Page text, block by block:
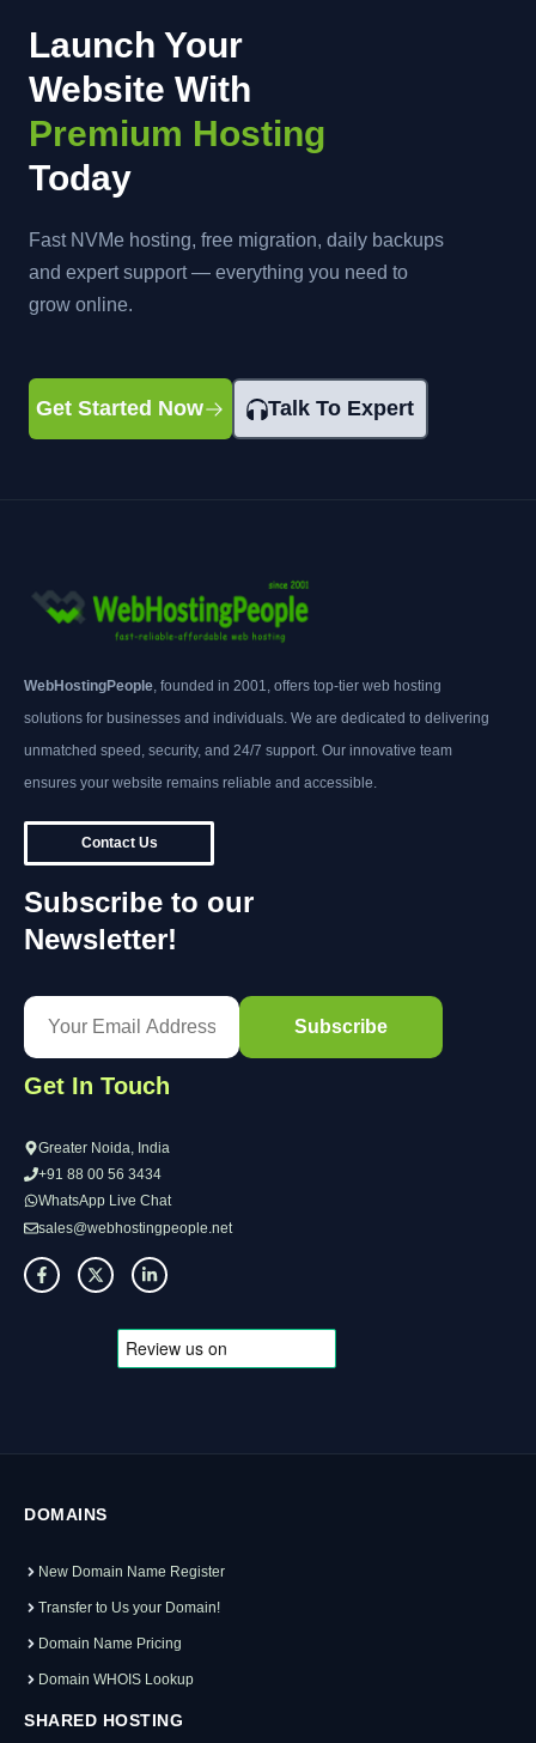
Launch Your
Website With
Premium Hosting
Today
Fast NVMe hosting, free migration, daily backups
and expert support — everything you need to
grow online.
Get Started Now Talk To Expert
WebHostingPeople, founded in 2001, offers top-tier web hosting
solutions for businesses and individuals. We are dedicated to delivering
unmatched speed, security, and 24/7 support. Our innovative team
ensures your website remains reliable and accessible.
Contact Us
Subscribe to our
Newsletter!
Get In Touch
Greater Noida, India
+91 88 00 56 3434
WhatsApp Live Chat
sales@webhostingpeople.net
DOMAINS
New Domain Name Register
Transfer to Us your Domain!
Domain Name Pricing
Domain WHOIS Lookup
SHARED HOSTING